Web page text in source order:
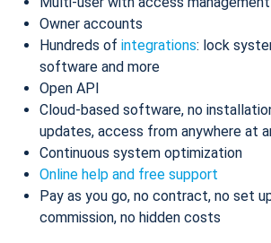
Owner accounts
Hundreds of integrations: lock
software and more
Open API
Cloud-based software, no
updates, access from anywhere at
Continuous system optimization
Online help and free support
Pay as you go, no contract, no set
commission, no hidden costs